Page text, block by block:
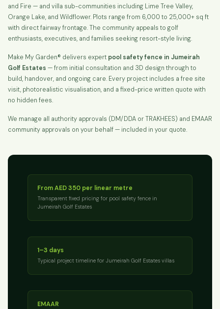
and Fire — and villa sub-communities including Lime Tree Valley,
Orange Lake, and Wildflower. Plots range from 6,000 to 25,000+ sq ft
with direct fairway frontage. The community appeals to golf
enthusiasts, executives, and families seeking resort-style living.
Make My Garden® delivers expert pool safety fence in Jumeirah
Golf Estates — from initial consultation and 3D design through to
build, handover, and ongoing care. Every project includes a free site
visit, photorealistic visualisation, and a fixed-price written quote with
no hidden fees.
We manage all authority approvals (DM/DDA or TRAKHEES) and EMAAR
community approvals on your behalf — included in your quote.
From AED 350 per linear metre
Transparent fixed pricing for pool safety fence in
Jumeirah Golf Estates
1–3 days
Typical project timeline for Jumeirah Golf Estates villas
EMAAR